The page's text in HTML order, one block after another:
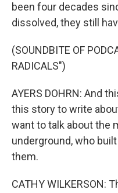
been four decades
dissolved, they still
(SOUNDBITE OF
RADICALS")
AYERS DOHRN: And
this story to write
want to talk about the
underground, who
them.
CATHY WILKERSON: